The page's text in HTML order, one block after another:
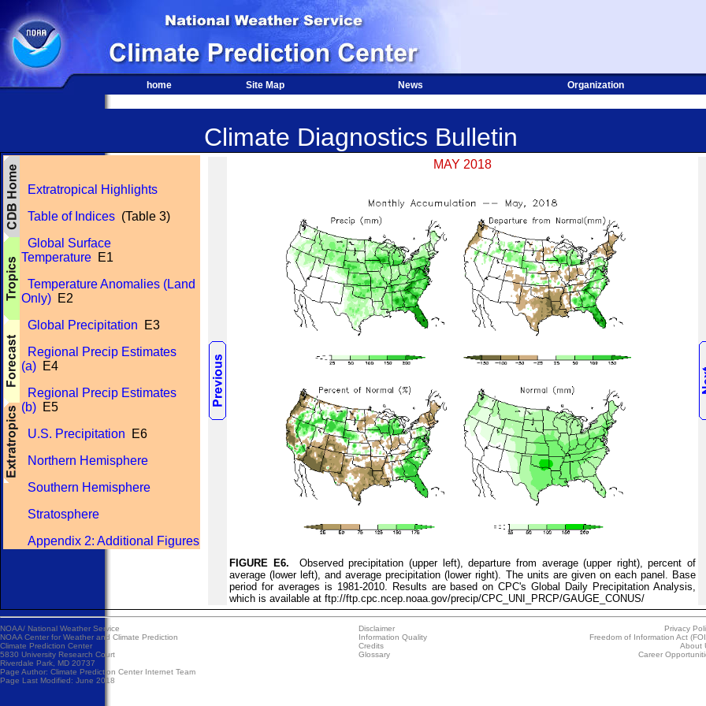
home Site Map News Organization
Climate Diagnostics Bulletin
Extratropical Highlights
Table of Indices (Table 3)
Global Surface
Temperature E1
Temperature Anomalies (Land
Only) E2
Global Precipitation E3
Regional Precip Estimates
(a) E4
Regional Precip Estimates
(b) E5
U.S. Precipitation E6
Northern Hemisphere
Southern Hemisphere
Stratosphere
Appendix 2: Additional Figures
MAY 2018
FIGURE E6. Observed precipitation (upper left), departure from average (upper right), percent of
average (lower left), and average precipitation (lower right). The units are given on each panel. Base
period for averages is 1981-2010. Results are based on CPC's Global Daily Precipitation Analysis,
which is available at ftp://ftp.cpc.ncep.noaa.gov/precip/CPC_UNI_PRCP/GAUGE_CONUS/
NOAA/ National Weather Service
NOAA Center for Weather and Climate Prediction
Climate Prediction Center
5830 University Research Court
Riverdale Park, MD 20737
Page Author: Climate Prediction Center Internet Team
Page Last Modified: June 2018
Disclaimer
Information Quality
Credits
Glossary
Privacy
Freedom of Information Act
About
Career